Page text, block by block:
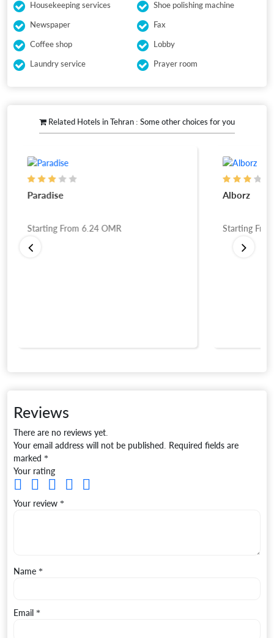
Housekeeping services
Shoe polishing machine
Newspaper
Fax
Coffee shop
Lobby
Laundry service
Prayer room
Related Hotels in Tehran : Some other choices for you
Paradise
Starting From 6.24 OMR
Alborz
Starting
Reviews
There are no reviews yet.
Your email address will not be published. Required fields are
marked *
Your rating
Your review *
Name *
Email *